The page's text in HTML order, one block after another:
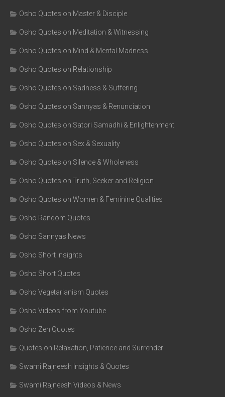
Osho Quotes on Master & Disciple
Osho Quotes on Meditation & Witnessing
Osho Quotes on Mind & Mental Madness
Osho Quotes on Relationship
Osho Quotes on Sadness & Suffering
Osho Quotes on Sannyas & Renunciation
Osho Quotes on Satori Samadhi & Enlightenment
Osho Quotes on Sex & Sexuality
Osho Quotes on Silence & Wholeness
Osho Quotes on Truth, Seeker and Religion
Osho Quotes on Women & Feminine Qualities
Osho Random Quotes
Osho Sannyas News
Osho Short Insights
Osho Short Quotes
Osho Vegetarianism Quotes
Osho Videos from Youtube
Osho Zen Quotes
Quotes on Relaxation, Patience and Surrender
Swami Rajneesh Insights & Quotes
Swami Rajneesh Videos & News